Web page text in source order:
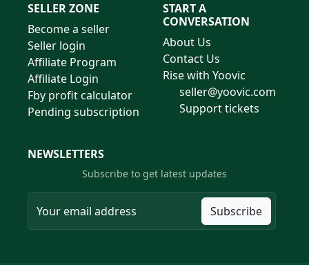
SELLER ZONE
Become a seller
Seller login
Affiliate Program
Affiliate Login
Fby profit calculator
Pending subscription
START A
CONVERSATION
About Us
Contact Us
Rise with Yoovic
seller@yoovic.com
Support tickets
NEWSLETTERS
Subscribe to get latest updates
Subscribe